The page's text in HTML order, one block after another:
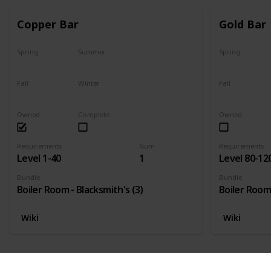
Copper Bar
Num
1
Requirements
Level 1-40
Bundle
Boiler Room - Blacksmith's (3)
Complete
Owned
Spring Summer
Fall Winter
Wiki
Gold Bar
Requirements
Level 80-
Bundle
Boiler
Owned
Spring
Fall
Wiki